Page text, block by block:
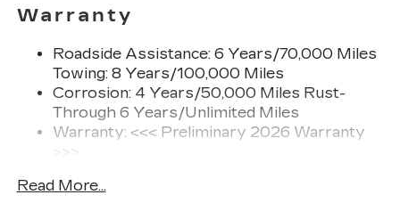
SiriusXM with 360L Trial Subscription
With your trial subscription, new GM
vehicles equipped with SiriusXM with
360L advance in-car technology will bring
you closer to your favorite stars, artists,
creators, hosts and athletes1
SiriusXM with 360L transforms your ride
with our most extensive and personalized
enjoy ad-free music, talk and news, live
sports, comedy, podcasts and more
Warranty
Roadside Assistance: 6 Years/70,000 Miles
Towing: 8 Years/100,000 Miles
Corrosion: 4 Years/50,000 Miles Rust-
Through 6 Years/Unlimited Miles
Warranty: <<< Preliminary 2026 Warranty
>>>
Hybrid/Electric Components: 8
Read More...